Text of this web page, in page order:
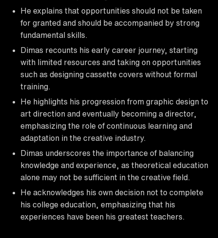
He explains that opportunities should not be taken
for granted and should be accompanied by strong
fundamental skills.
Dimas recounts his early career journey, starting
with limited resources and taking on opportunities
such as designing cassette covers without formal
training.
He highlights his progression from graphic design to
art direction and eventually becoming a director,
emphasizing the role of continuous learning and
adaptation in the creative industry.
Dimas underscores the importance of balancing
knowledge and experience, as theoretical education
alone may not be sufficient in the creative field.
He acknowledges his own decision not to complete
his college education, emphasizing that his
experiences have been his greatest teachers.